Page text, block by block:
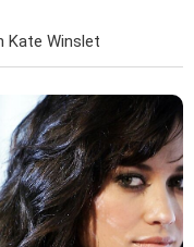
Kate Winslet